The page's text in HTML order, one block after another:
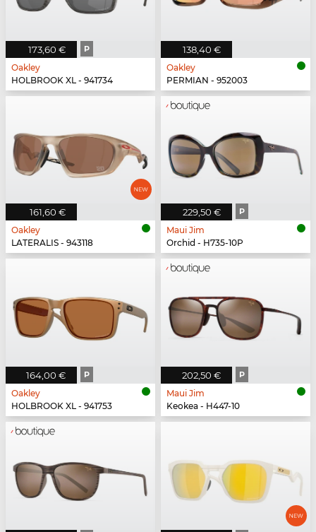
173,60 € P
Oakley
HOLBROOK XL - 941734
138,40 €
Oakley
PERMIAN - 952003
161,60 €
Oakley
LATERALIS - 943118
229,50 € P
Maui Jim
Orchid - H735-10P
164,00 € P
Oakley
HOLBROOK XL - 941753
202,50 € P
Maui Jim
Keokea - H447-10